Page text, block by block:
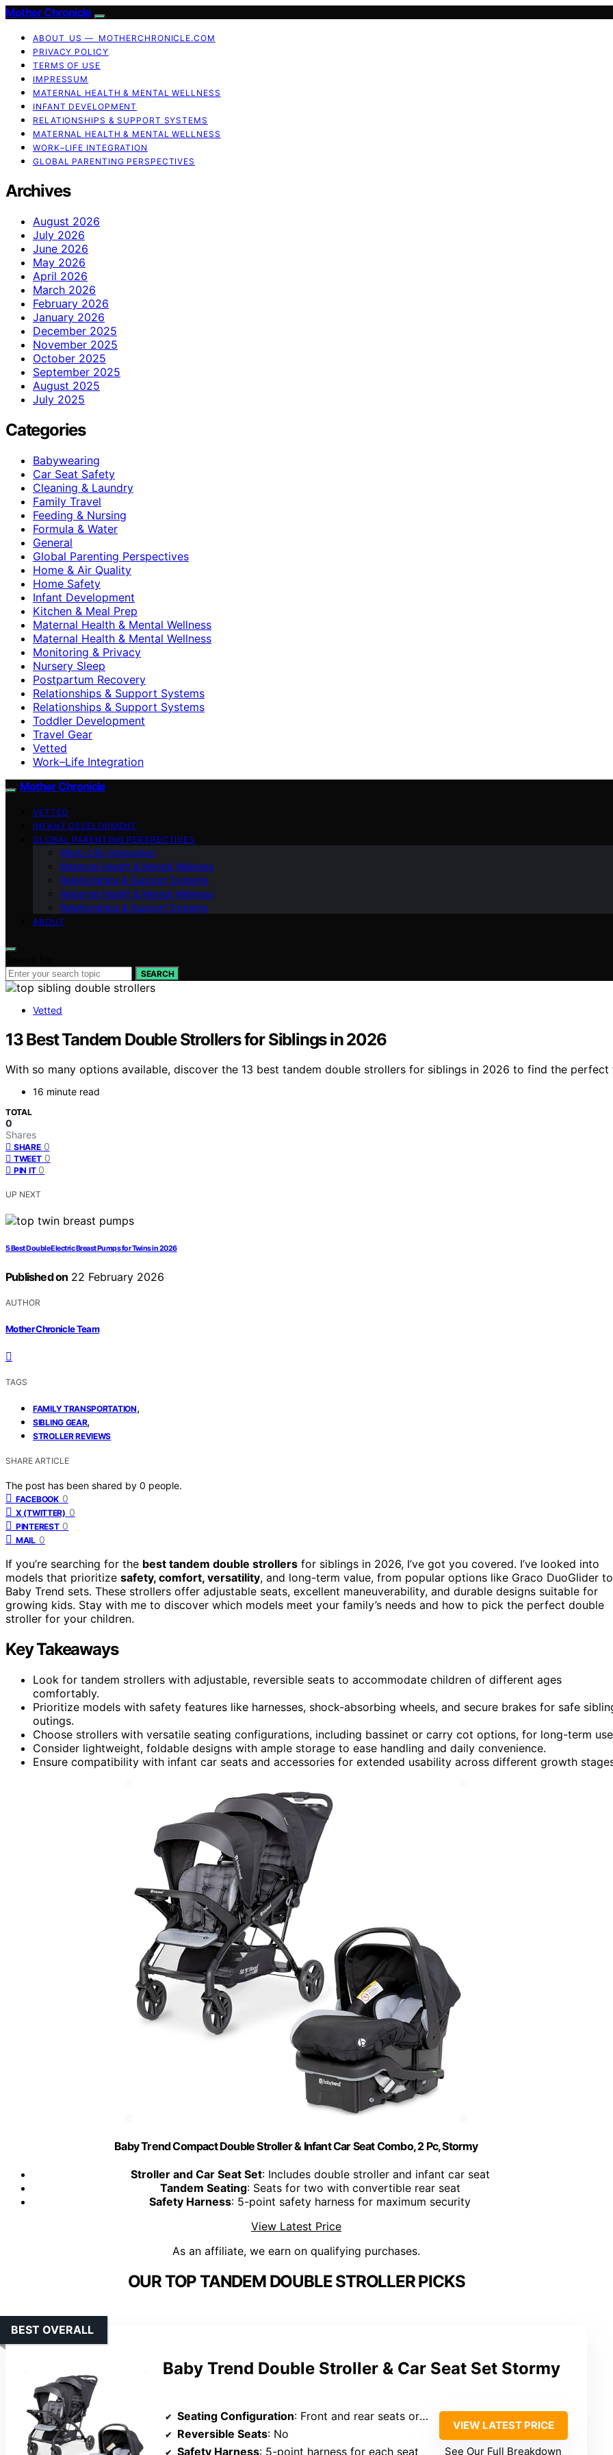
Mother Chronicle
ABOUT US — MOTHERCHRONICLE.COM
PRIVACY POLICY
TERMS OF USE
IMPRESSUM
MATERNAL HEALTH & MENTAL WELLNESS
INFANT DEVELOPMENT
RELATIONSHIPS & SUPPORT SYSTEMS
MATERNAL HEALTH & MENTAL WELLNESS
WORK–LIFE INTEGRATION
GLOBAL PARENTING PERSPECTIVES
Archives
August 2026
July 2026
June 2026
May 2026
April 2026
March 2026
February 2026
January 2026
December 2025
November 2025
October 2025
September 2025
August 2025
July 2025
Categories
Babywearing
Car Seat Safety
Cleaning & Laundry
Family Travel
Feeding & Nursing
Formula & Water
General
Global Parenting Perspectives
Home & Air Quality
Home Safety
Infant Development
Kitchen & Meal Prep
Maternal Health & Mental Wellness
Maternal Health & Mental Wellness
Monitoring & Privacy
Nursery Sleep
Postpartum Recovery
Relationships & Support Systems
Relationships & Support Systems
Toddler Development
Travel Gear
Vetted
Work–Life Integration
Mother Chronicle
VETTED
INFANT DEVELOPMENT
GLOBAL PARENTING PERSPECTIVES
Work–Life Integration
Maternal Health & Mental Wellness
Relationships & Support Systems
Maternal Health & Mental Wellness
Relationships & Support Systems
ABOUT
SEARCH
Vetted
13 Best Tandem Double Strollers for Siblings in 2026
With so many options available, discover the 13 best tandem double strollers for siblings in 2026 to find the perfect
16 minute read
TOTAL
0
Shares
SHARE 0
TWEET 0
PIN IT 0
UP NEXT
5 Best Double Electric Breast Pumps for Twins in 2026
Published on 22 February 2026
AUTHOR
Mother Chronicle Team
TAGS
FAMILY TRANSPORTATION,
SIBLING GEAR,
STROLLER REVIEWS
SHARE ARTICLE
The post has been shared by 0 people.
FACEBOOK 0
X (TWITTER) 0
PINTEREST 0
MAIL 0
If you’re searching for the best tandem double strollers for siblings in 2026, I’ve got you covered. I’ve looked into
models that prioritize safety, comfort, versatility, and long-term value, from popular options like Graco DuoGlider to
Baby Trend sets. These strollers offer adjustable seats, excellent maneuverability, and durable designs suitable for
growing kids. Stay with me to discover which models meet your family’s needs and how to pick the perfect double
stroller for your children.
Key Takeaways
Look for tandem strollers with adjustable, reversible seats to accommodate children of different ages
comfortably.
Prioritize models with safety features like harnesses, shock-absorbing wheels, and secure brakes for safe
outings.
Choose strollers with versatile seating configurations, including bassinet or carry cot options, for long-term
Consider lightweight, foldable designs with ample storage to ease handling and daily convenience.
Ensure compatibility with infant car seats and accessories for extended usability across different growth
Baby Trend Compact Double Stroller & Infant Car Seat Combo, 2 Pc, Stormy
Stroller and Car Seat Set: Includes double stroller and infant car seat
Tandem Seating: Seats for two with convertible rear seat
Safety Harness: 5-point safety harness for maximum security
View Latest Price
As an affiliate, we earn on qualifying purchases.
OUR TOP TANDEM DOUBLE STROLLER PICKS
Baby Trend Double Stroller & Car Seat Set Stormy
BEST OVERALL
Seating Configuration: Front and rear seats or standing platform
Reversible Seats: No
Safety Harness: 5-point harness for each seat
VIEW LATEST PRICE
See Our Full Breakdown